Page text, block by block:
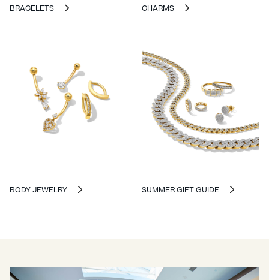
BRACELETS CHARMS
BODY JEWELRY SUMMER GIFT GUIDE